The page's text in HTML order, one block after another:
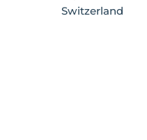
Switzerland